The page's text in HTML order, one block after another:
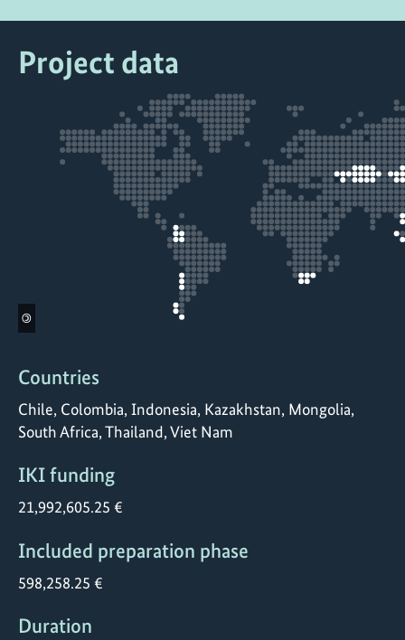
Project data
©
Countries
Chile, Colombia, Indonesia, Kazakhstan, Mongolia,
South Africa, Thailand, Viet Nam
IKI funding
21,992,605.25 €
Included preparation phase
598,258.25 €
Duration